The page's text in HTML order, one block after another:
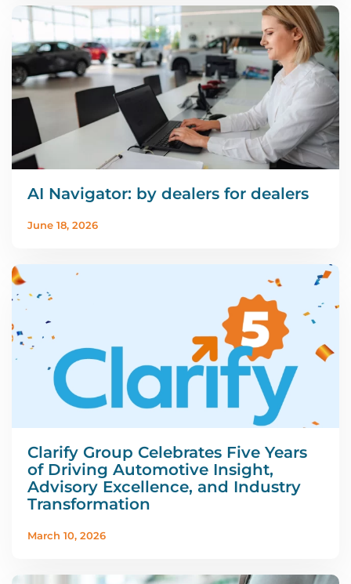
AI Navigator: by dealers for dealers
June 18, 2026
Clarify Group Celebrates Five Years
of Driving Automotive Insight,
Advisory Excellence, and Industry
Transformation
March 10, 2026